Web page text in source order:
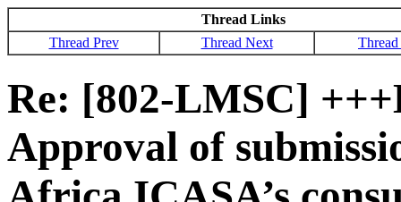
Thread Links
Thread Prev
Thread Next
Re: [802-LMSC]
Approval of